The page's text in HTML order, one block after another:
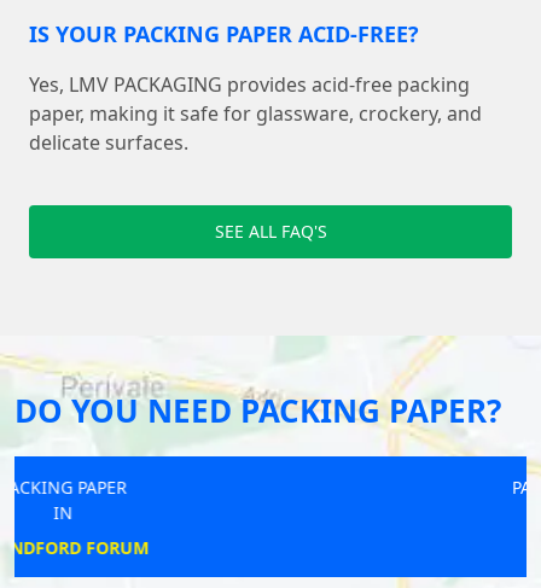
IS YOUR PACKING PAPER ACID-FREE?
Yes, LMV PACKAGING provides acid-free packing
paper, making it safe for glassware, crockery, and
delicate surfaces.
SEE ALL FAQ'S
DO YOU NEED PACKING PAPER?